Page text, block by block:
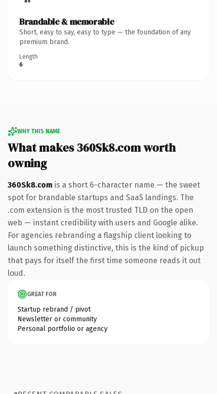
Brandable & memorable
Short, easy to say, easy to type — the foundation of any
premium brand.
Length
6
WHY THIS NAME
What makes 360Sk8.com worth
owning
360Sk8.com is a short 6-character name — the sweet
spot for brandable startups and SaaS landings. The
.com extension is the most trusted TLD on the open
web — instant credibility with users and Google alike.
For agencies rebranding a flagship client looking to
launch something distinctive, this is the kind of pickup
that pays for itself the first time someone reads it out
loud.
GREAT FOR
Startup rebrand / pivot
Newsletter or community
Personal portfolio or agency